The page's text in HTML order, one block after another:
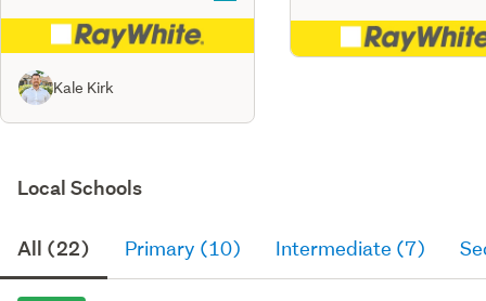
Kale Kirk
Local Schools
All (22) Primary (10) Intermediate (7)